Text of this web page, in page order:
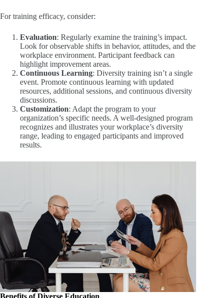
For training efficacy, consider:
Evaluation: Regularly examine the training’s impact.
Look for observable shifts in behavior, attitudes, and the
workplace environment. Participant feedback can
highlight improvement areas.
Continuous Learning: Diversity training isn’t a single
event. Promote continuous learning with updated
resources, additional sessions, and continuous diversity
discussions.
Customization: Adapt the program to your
organization’s specific needs. A well-designed program
recognizes and illustrates your workplace’s diversity
range, leading to engaged participants and improved
results.